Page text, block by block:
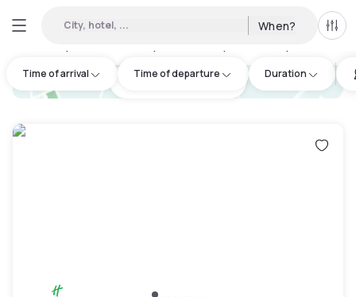
City, hotel, ... When? All
Time of arrival Time of departure Duration
hotel.cta.view_map